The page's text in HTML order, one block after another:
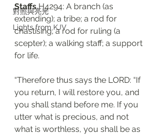
對照與亮光
Lights from KJV
Staffs H4294: A branch (as
extending); a tribe; a rod for
chastising; a rod for ruling (a
scepter); a walking staff; a support
for life.
“Therefore thus says the LORD: “If
you return, I will restore you, and
you shall stand before me. If you
utter what is precious, and not
what is worthless, you shall be as